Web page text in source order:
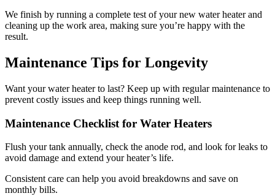
We finish by running a complete test of your new water heater and
cleaning up the work area, making sure you’re happy with the
result.
Maintenance Tips for Longevity
Want your water heater to last? Keep up with regular maintenance to
prevent costly issues and keep things running well.
Maintenance Checklist for Water Heaters
Flush your tank annually, check the anode rod, and look for leaks to
avoid damage and extend your heater’s life.
Consistent care can help you avoid breakdowns and save on
monthly bills.